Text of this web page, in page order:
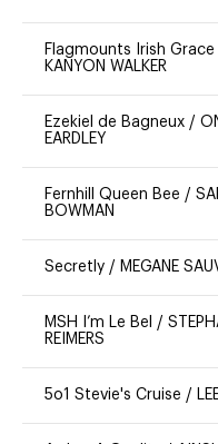
Flagmounts Irish Grace
KANYON WALKER
Ezekiel de Bagneux /
EARDLEY
Fernhill Queen Bee /
BOWMAN
Secretly / MEGANE
MSH I’m Le Bel /
REIMERS
5o1 Stevie's Cruise /